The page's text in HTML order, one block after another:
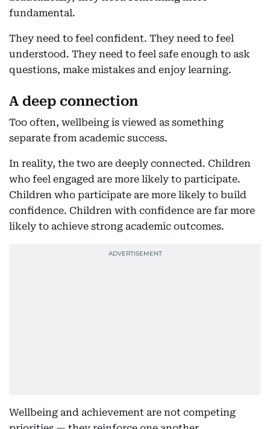
fundamental.
They need to feel confident. They need to feel
understood. They need to feel safe enough to ask
questions, make mistakes and enjoy learning.
A deep connection
Too often, wellbeing is viewed as something
separate from academic success.
In reality, the two are deeply connected. Children
who feel engaged are more likely to participate.
Children who participate are more likely to build
confidence. Children with confidence are far more
likely to achieve strong academic outcomes.
Wellbeing and achievement are not competing